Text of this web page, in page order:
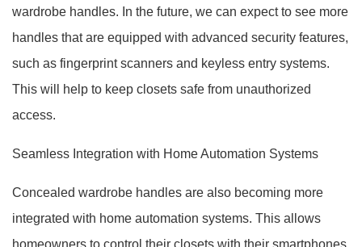
wardrobe handles. In the future, we can expect to see more
handles that are equipped with advanced security features,
such as fingerprint scanners and keyless entry systems.
This will help to keep closets safe from unauthorized
access.
Seamless Integration with Home Automation Systems
Concealed wardrobe handles are also becoming more
integrated with home automation systems. This allows
homeowners to control their closets with their smartphones